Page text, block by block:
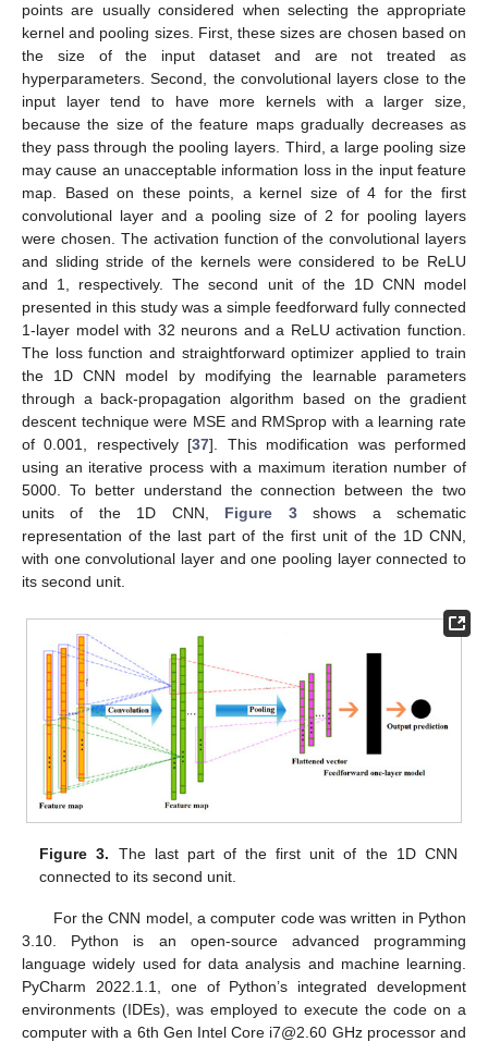
points are usually considered when selecting the appropriate
kernel and pooling sizes. First, these sizes are chosen based on
the size of the input dataset and are not treated as
hyperparameters. Second, the convolutional layers close to the
input layer tend to have more kernels with a larger size,
because the size of the feature maps gradually decreases as
they pass through the pooling layers. Third, a large pooling size
may cause an unacceptable information loss in the input feature
map. Based on these points, a kernel size of 4 for the first
convolutional layer and a pooling size of 2 for pooling layers
were chosen. The activation function of the convolutional layers
and sliding stride of the kernels were considered to be ReLU
and 1, respectively. The second unit of the 1D CNN model
presented in this study was a simple feedforward fully connected
1-layer model with 32 neurons and a ReLU activation function.
The loss function and straightforward optimizer applied to train
the 1D CNN model by modifying the learnable parameters
through a back-propagation algorithm based on the gradient
descent technique were MSE and RMSprop with a learning rate
of 0.001, respectively [37]. This modification was performed
using an iterative process with a maximum iteration number of
5000. To better understand the connection between the two
units of the 1D CNN, Figure 3shows a schematic
representation of the last part of the first unit of the 1D CNN,
with one convolutional layer and one pooling layer connected to
its second unit.
Figure 3. The last part of the first unit of the 1D CNN
connected to its second unit.
For the CNN model, a computer code was written in Python
3.10. Python is an open-source advanced programming
language widely used for data analysis and machine learning.
PyCharm 2022.1.1, one of Python’s integrated development
environments (IDEs), was employed to execute the code on a
computer with a 6th Gen Intel Core i7@2.60 GHz processor and